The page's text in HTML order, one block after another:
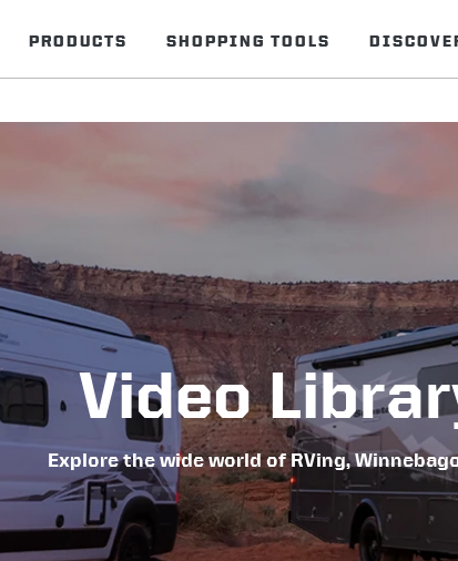
PRODUCTS SHOPPING TOOLS
Video
Explore the wide world of RVing,